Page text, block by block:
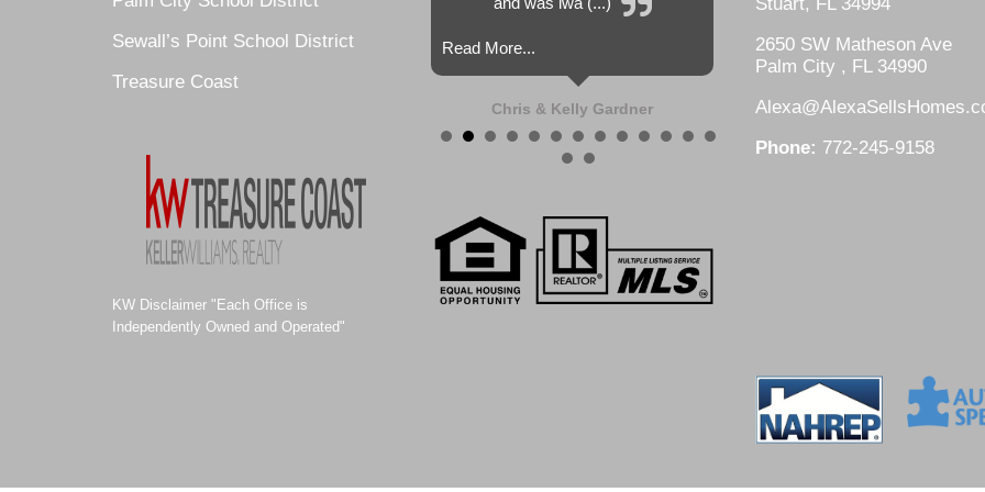
Sewall’s Point School District
Treasure Coast
KW Disclaimer "Each Office is
Independently Owned and Operated"
Read More...
Chris & Kelly Gardner
Stuart, FL 34994
2650 SW Matheson Ave
Palm City , FL 34990
Phone: 772-245-9158